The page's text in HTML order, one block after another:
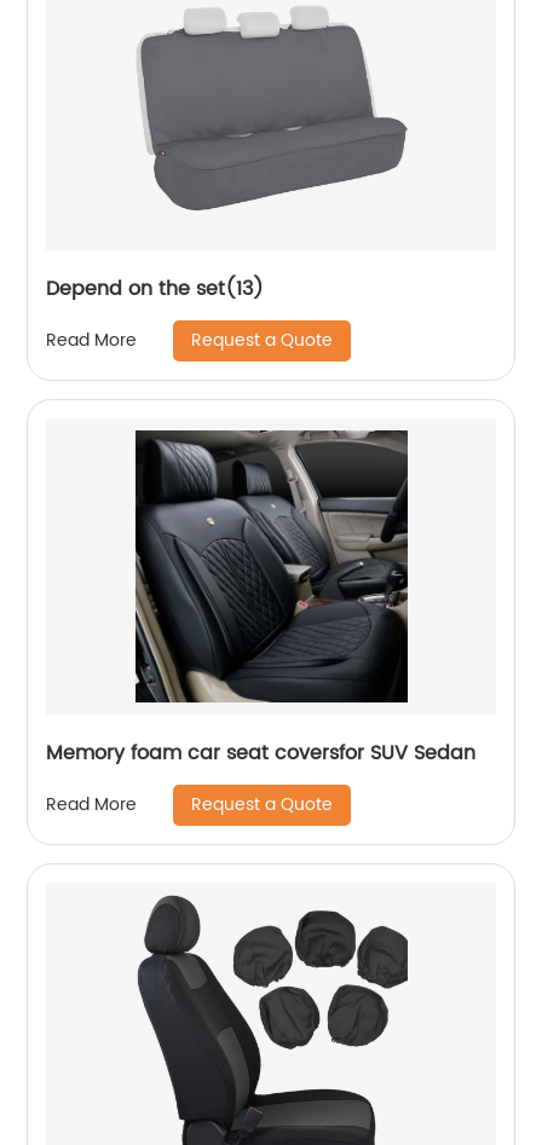
Depend on the set(13)
Read More Request a Quote
Memory foam car seat coversfor SUV Sedan
Read More Request a Quote